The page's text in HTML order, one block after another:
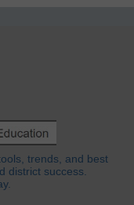
trends, and best
district success.